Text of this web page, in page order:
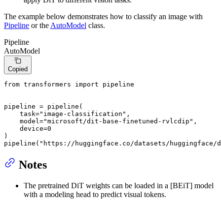
The example below demonstrates how to classify an image with
Pipeline or the AutoModel class.
Pipeline
AutoModel
Copied
from transformers import pipeline
pipeline = pipeline(
    task=
"image-classification" ,
    model=
"microsoft/dit-base-finetuned-rvlcdip" ,
    device=
0
)
pipeline( "https://huggingface.co/datasets/huggingface/
Notes
The pretrained DiT weights can be loaded in a [BEiT] model
with a modeling head to predict visual tokens.